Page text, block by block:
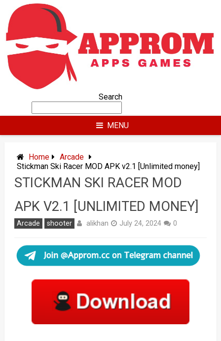
content
Search
MENU
Home
Arcade
Stickman Ski Racer MOD APK v2.1 [Unlimited money]
STICKMAN SKI RACER MOD
APK V2.1 [UNLIMITED MONEY]
Arcade shooter alikhan July 24, 2024 0